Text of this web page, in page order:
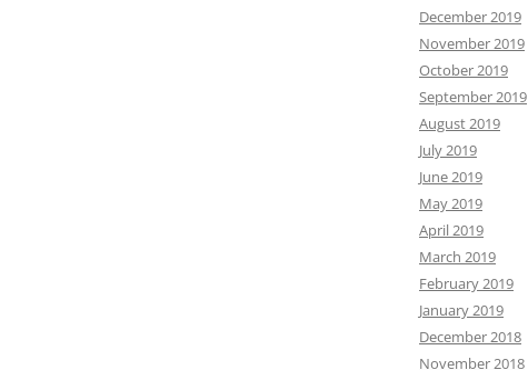
December 2019
November 2019
October 2019
September 2019
August 2019
July 2019
June 2019
May 2019
April 2019
March 2019
February 2019
January 2019
December 2018
November 2018